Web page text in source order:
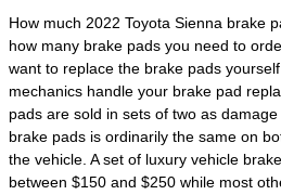
How much 2022 Toyota Sienna brake
how many brake pads you need to
want to replace the brake pads
mechanics handle your brake pad
pads are sold in sets of two as
brake pads is ordinarily the same on
the vehicle. A set of luxury vehicle
between $150 and $250 while most